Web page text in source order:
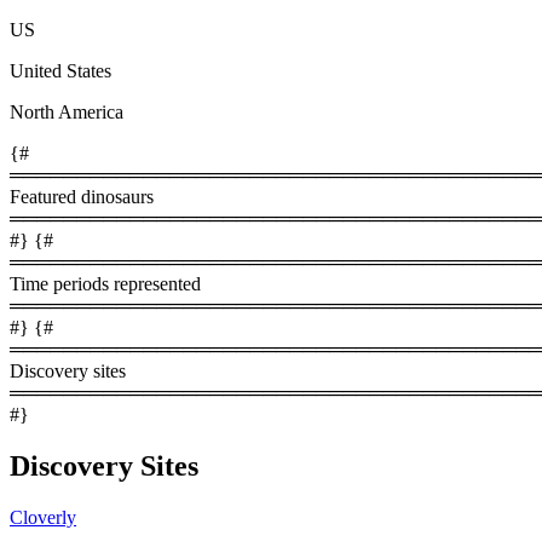
US
United States
North America
{#
Featured dinosaurs
#} {#
Time periods represented
#} {#
Discovery sites
#}
Discovery Sites
Cloverly